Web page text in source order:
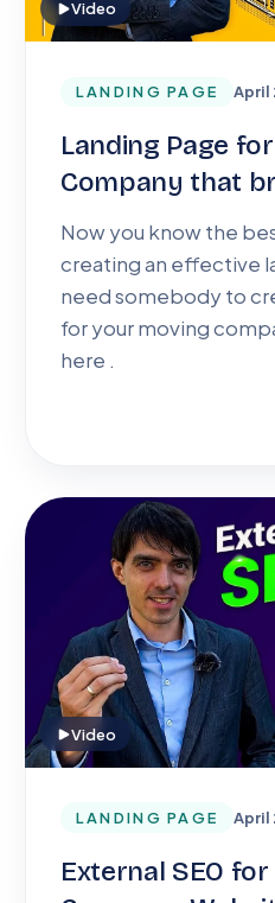
Video
LANDING PAGE April
Landing Page
Company that
Now you know the
creating an effective
need somebody to
for your moving
here .
Video
LANDING PAGE April
External SEO